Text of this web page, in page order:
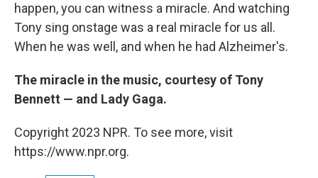
happen, you can witness a miracle. And watching
Tony sing onstage was a real miracle for us all.
When he was well, and when he had Alzheimer's.
The miracle in the music, courtesy of Tony
Bennett — and Lady Gaga.
Copyright 2023 NPR. To see more, visit
https://www.npr.org.